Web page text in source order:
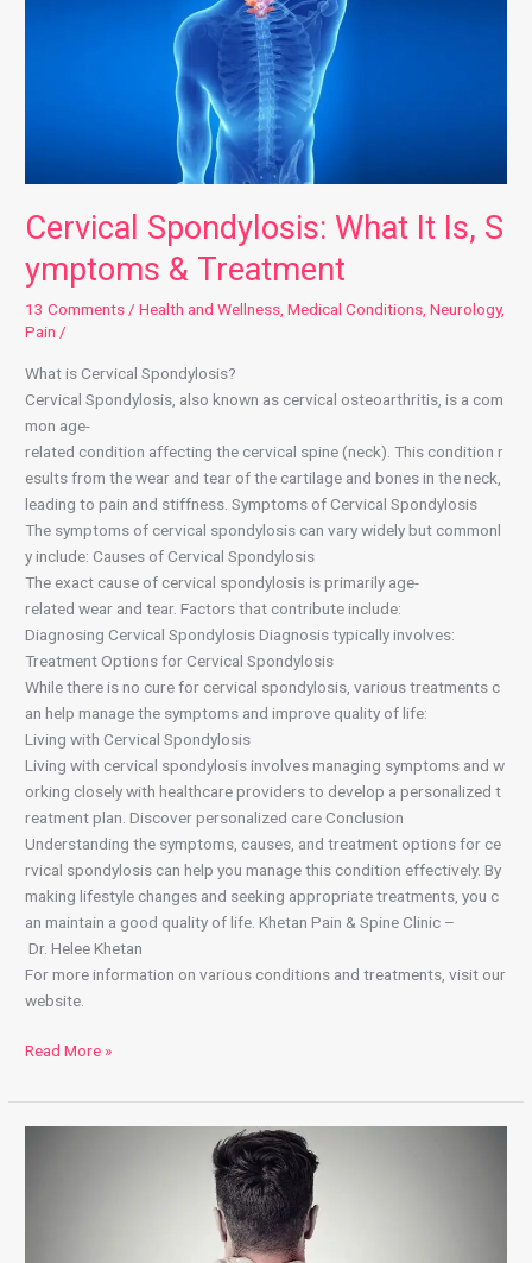
Cervical Spondylosis: What It Is, S
ymptoms & Treatment
13 Comments /Health and Wellness ,Medical Conditions ,Neurology,
Pain /
What is Cervical Spondylosis?
Cervical Spondylosis, also known as cervical osteoarthritis, is a com
mon age-
related condition affecting the cervical spine (neck). This condition r
esults from the wear and tear of the cartilage and bones in the neck,
leading to pain and stiffness. Symptoms of Cervical Spondylosis
The symptoms of cervical spondylosis can vary widely but commonl
y include: Causes of Cervical Spondylosis
The exact cause of cervical spondylosis is primarily age-
related wear and tear. Factors that contribute include:
Diagnosing Cervical Spondylosis Diagnosis typically involves:
Treatment Options for Cervical Spondylosis
While there is no cure for cervical spondylosis, various treatments c
an help manage the symptoms and improve quality of life:
Living with Cervical Spondylosis
Living with cervical spondylosis involves managing symptoms and w
orking closely with healthcare providers to develop a personalized t
reatment plan. Discover personalized care Conclusion
Understanding the symptoms, causes, and treatment options for ce
rvical spondylosis can help you manage this condition effectively. By
making lifestyle changes and seeking appropriate treatments, you c
an maintain a good quality of life. Khetan Pain & Spine Clinic –
Dr. Helee Khetan
For more information on various conditions and treatments, visit our
website.
Read More »
Neck Pain: 10 Common Causes and Treatments